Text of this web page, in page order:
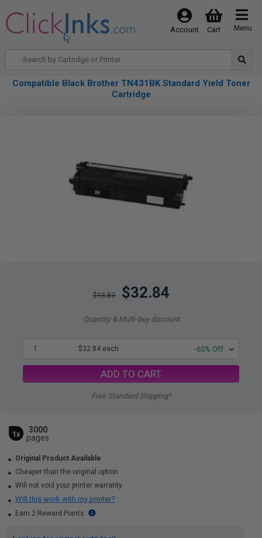
Menu
Cart
Account
Compatible Black Brother TN431BK Standard Yield Toner
Cartridge
$93.83 $32.84
Quantity & Multi-buy discount
1 $32.84 each -65% Off
ADD TO CART
Free Standard Shipping*
1x
3000
pages
Original Product Available
Cheaper than the original option
Will not void your printer warranty
Will this work with my printer?
Earn 2 Reward Points